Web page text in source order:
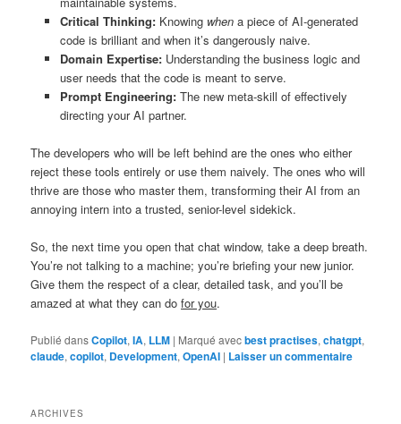
Critical Thinking:Knowing whena piece of AI-generated
code is brilliant and when it’s dangerously naive.
Domain Expertise:Understanding the business logic and
user needs that the code is meant to serve.
Prompt Engineering:The new meta-skill of effectively
directing your AI partner.
The developers who will be left behind are the ones who either
reject these tools entirely or use them naively. The ones who will
thrive are those who master them, transforming their AI from an
annoying intern into a trusted, senior-level sidekick.
So, the next time you open that chat window, take a deep breath.
You’re not talking to a machine; you’re briefing your new junior.
Give them the respect of a clear, detailed task, and you’ll be
amazed at what they can dofor you.
Publié dansCopilot,IA, LLM | Marqué avecbest practises,chatgpt,
claude,copilot, Development,OpenAI | Laisser un commentaire
ARCHIVES